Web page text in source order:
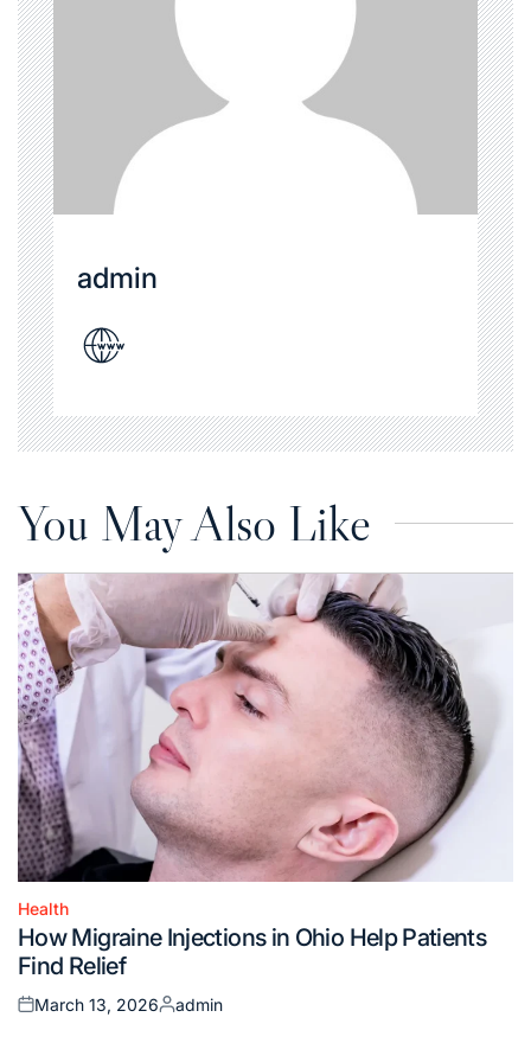
admin
You May Also Like
Posted
in
Health
How Migraine Injections in Ohio Help Patients
Find Relief
Posted
March 13, 2026
Posted
admin